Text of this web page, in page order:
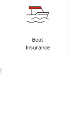
Boat
Insurance